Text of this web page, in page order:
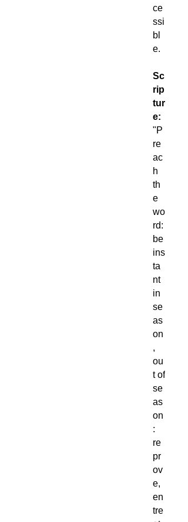
ce
ssi
bl
e.
Sc
rip
tur
e:
"P
re
ac
h
th
e
wo
rd:
be
ins
ta
nt
in
se
as
on
,
ou
t of
se
as
on
:
re
pr
ov
e,
en
tre